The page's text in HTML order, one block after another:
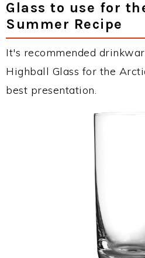
Glass to use for
Summer Recipe
It's recommended
Highball Glass for the
best presentation.